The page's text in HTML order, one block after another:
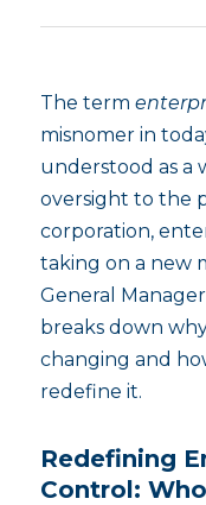
The term
misnomer in
understood as a
oversight to the
corporation,
taking on a new
General
breaks down
changing and
redefine it.
Redefining
Control: